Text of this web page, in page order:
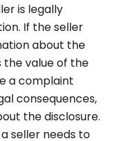
is legally
If the seller
about the
value of the
a complaint
consequences,
the disclosure.
seller needs to